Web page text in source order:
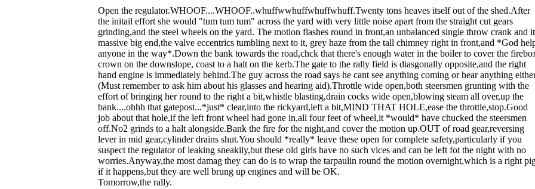
Open the regulator.WHOOF....WHOOF..whuffwwhuffwhuffwhuff.Twenty tons heaves itself out of the shed.After
the initail effort she would "tum tum tum" across the yard with very little noise apart from the straight cut gears
grinding,and the steel wheels on the yard. The motion flashes round in front,an unbalanced single throw crank and
massive big end,the valve eccentrics tumbling next to it, grey haze from the tall chimney right in front,and *God
anyone in the way*.Down the bank towards the road,chck that there's enough water in the boiler to cover the
crown on the downslope, coast to a halt on the kerb.The gate to the rally field is diasgonally opposite,and the right
hand engine is immediately behind.The guy across the road says he cant see anything coming or hear anything
(Must remember to ask him about his glasses and hearing aid).Throttle wide open,both steersmen grunting with the
effort of bringing her round to the right a bit,whistle blasting,drain cocks wide open,blowing steam all over,up the
bank....ohhh that gatepost...*just* clear,into the rickyard,left a bit,MIND THAT HOLE,ease the throttle,stop.Good
job about that hole,if the left front wheel had gone in,all four feet of wheel,it *would* have chucked the steersmen
off.No2 grinds to a halt alongside.Bank the fire for the night,and cover the motion up.OUT of road gear,reversing
lever in mid gear,cylinder drains shut.You should *really* leave these open for complete safety,particularly if you
suspect the regulator of leaking sneakily,but these old girls have no such vices and can be left fot the night with no
worries.Anyway,the most damag they can do is to wrap the tarpaulin round the motion overnight,which is a right
if it happens,but they are well brung up engines and will be OK.
Tomorrow,the rally.